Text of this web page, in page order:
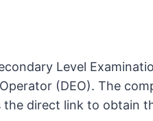
Level
(DEO). The
the direct link to obtain